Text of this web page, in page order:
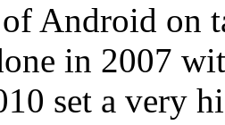
Android on
in 2007
set a very